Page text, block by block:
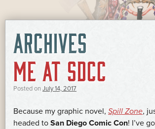
ARCHIVES
ME AT SDCC
Posted on July 14, 2017
Because my graphic novel, Spill Zone,
headed to San Diego Comic Con! I’ve